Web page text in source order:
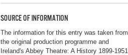
SOURCE OF INFORMATION
The information for this entry was taken from
the original production programme and
Ireland's Abbey Theatre: A History 1899-1951